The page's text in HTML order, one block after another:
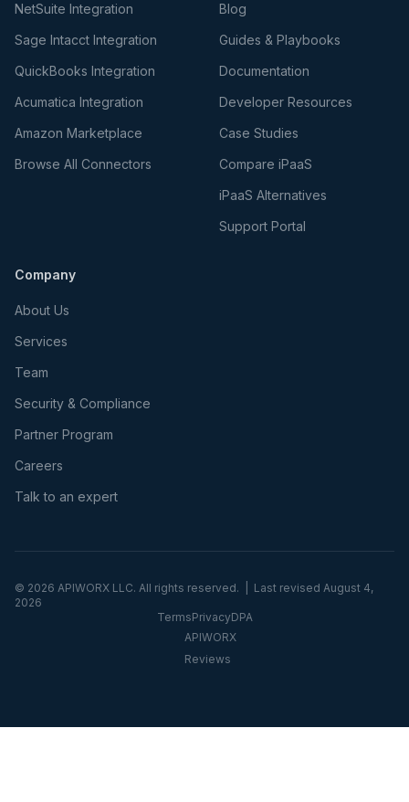
NetSuite Integration
Sage Intacct Integration
QuickBooks Integration
Acumatica Integration
Amazon Marketplace
Browse All Connectors
Blog
Guides & Playbooks
Documentation
Developer Resources
Case Studies
Compare iPaaS
iPaaS Alternatives
Support Portal
Company
About Us
Services
Team
Security & Compliance
Partner Program
Careers
Talk to an expert
© 2026 APIWORX LLC. All rights reserved. | Last revised August 4,
2026
TermsPrivacyDPA
APIWORX
Reviews